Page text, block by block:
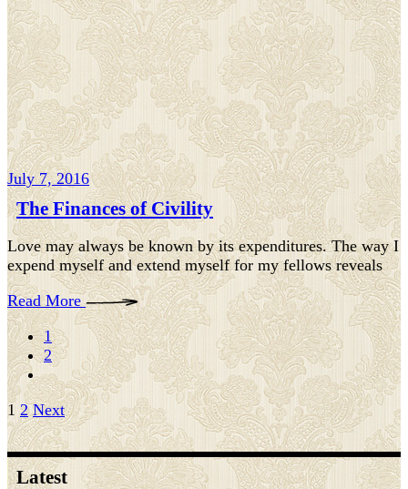
July 7, 2016
The Finances of Civility
Love may always be known by its expenditures. The way I
expend myself and extend myself for my fellows reveals
Read More
1
2
Posts
pagination
1 2 Next
Latest